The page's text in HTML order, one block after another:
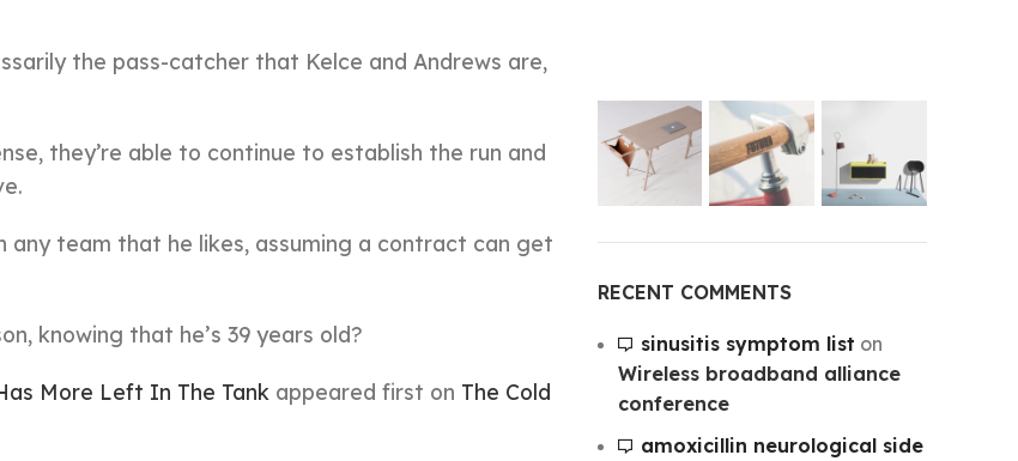
the pass-catcher that Kelce and Andrews are,
they’re able to continue to establish the run and
any team that he likes, assuming a contract can get
knowing that he’s 39 years old?
More Left In The Tank appeared first on The Cold
RECENT COMMENTS
sinusitis symptom list on
Wireless broadband alliance
conference
amoxicillin neurological side